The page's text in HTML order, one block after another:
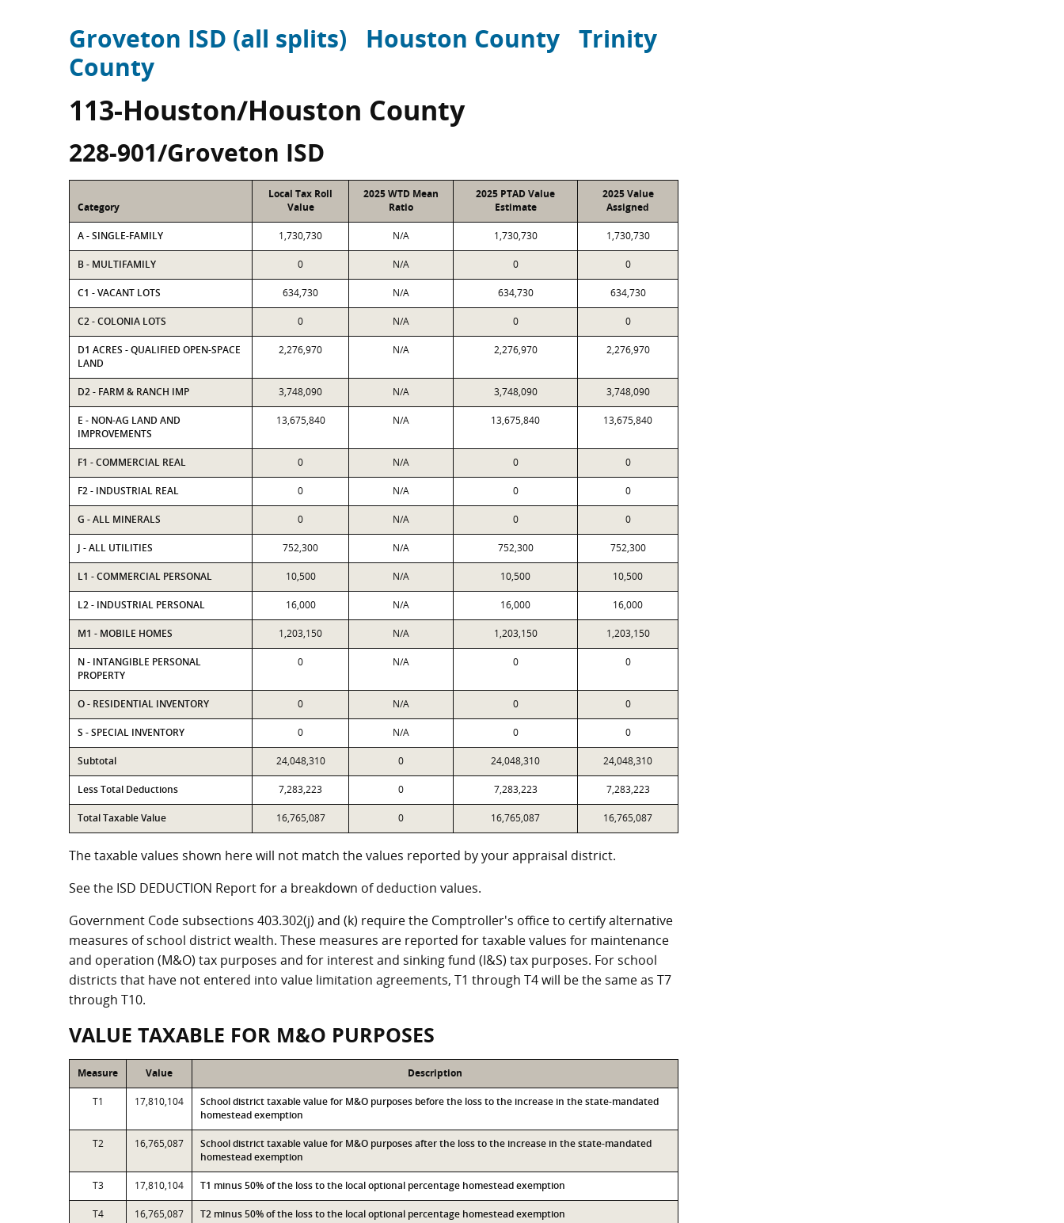
Groveton ISD (all splits) Houston County Trinity
County
113-Houston/Houston County
228-901/Groveton ISD
Category
Local Tax Roll
Value
2025 WTD Mean
Ratio
2025 PTAD Value
Estimate
2025 Value
Assigned
A - SINGLE-FAMILY 1,730,730 N/A 1,730,730 1,730,730
B - MULTIFAMILY 0 N/A 0 0
C1 - VACANT LOTS 634,730 N/A 634,730 634,730
C2 - COLONIA LOTS 0 N/A 0 0
D1 ACRES - QUALIFIED OPEN-SPACE
LAND
2,276,970 N/A 2,276,970 2,276,970
D2 - FARM & RANCH IMP 3,748,090 N/A 3,748,090 3,748,090
E - NON-AG LAND AND
IMPROVEMENTS
13,675,840 N/A 13,675,840 13,675,840
F1 - COMMERCIAL REAL 0 N/A 0 0
F2 - INDUSTRIAL REAL 0 N/A 0 0
G - ALL MINERALS 0 N/A 0 0
J - ALL UTILITIES 752,300 N/A 752,300 752,300
L1 - COMMERCIAL PERSONAL 10,500 N/A 10,500 10,500
L2 - INDUSTRIAL PERSONAL 16,000 N/A 16,000 16,000
M1 - MOBILE HOMES 1,203,150 N/A 1,203,150 1,203,150
N - INTANGIBLE PERSONAL
PROPERTY
0 N/A 0 0
O - RESIDENTIAL INVENTORY 0 N/A 0 0
S - SPECIAL INVENTORY 0 N/A 0 0
Subtotal 24,048,310 0 24,048,310 24,048,310
Less Total Deductions 7,283,223 0 7,283,223 7,283,223
Total Taxable Value 16,765,087 0 16,765,087 16,765,087
The taxable values shown here will not match the values reported by your appraisal district.
See the ISD DEDUCTION Report for a breakdown of deduction values.
Government Code subsections 403.302(j) and (k) require the Comptroller's office to certify alternative
measures of school district wealth. These measures are reported for taxable values for maintenance
and operation (M&O) tax purposes and for interest and sinking fund (I&S) tax purposes. For school
districts that have not entered into value limitation agreements, T1 through T4 will be the same as T7
through T10.
VALUE TAXABLE FOR M&O PURPOSES
Measure Value Description
T1 17,810,104
School district taxable value for M&O purposes before the loss to the increase in the state-mandated
homestead exemption
T2 16,765,087
School district taxable value for M&O purposes after the loss to the increase in the state-mandated
homestead exemption
T3 17,810,104 T1 minus 50% of the loss to the local optional percentage homestead exemption
T4 16,765,087 T2 minus 50% of the loss to the local optional percentage homestead exemption